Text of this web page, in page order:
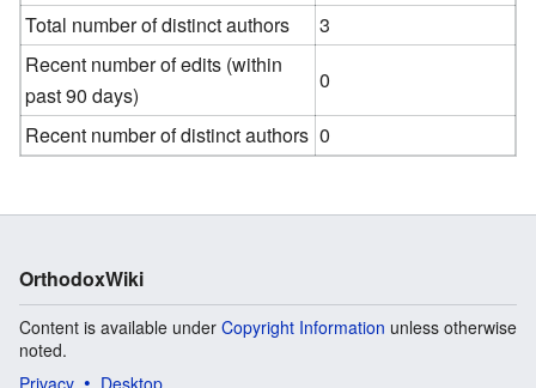
Total number of distinct authors
3
Recent number of edits (within
past 90 days)
0
Recent number of distinct authors 0
OrthodoxWiki
Content is available under Copyright Information unless otherwise
noted.
Privacy
Desktop